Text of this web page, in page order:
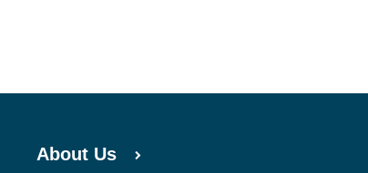
About Us